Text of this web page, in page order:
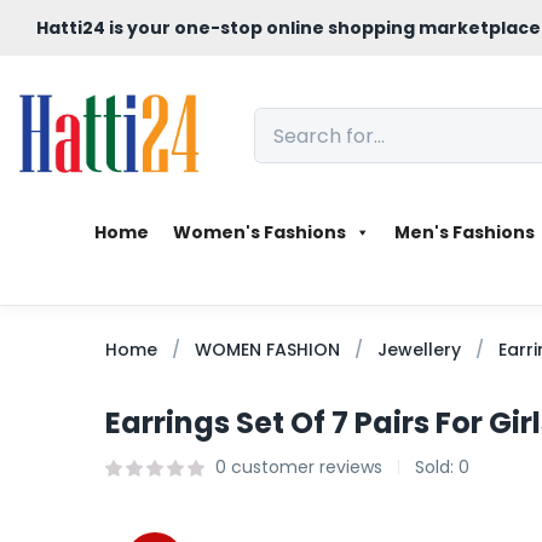
Hatti24 is your one-stop online shopping
Home Women's Fashions Men's Fashions
Home WOMEN FASHION Jewellery
Earrings Set Of 7 Pairs For
0 customer reviews Sold: 0